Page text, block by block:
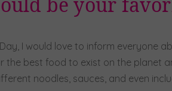
I would love to inform everyone
the best food to exist on the planet
noodles, sauces, and even